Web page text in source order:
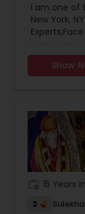
Astrology
I am one of
New York,
Astrology.
Show
15 Years
2